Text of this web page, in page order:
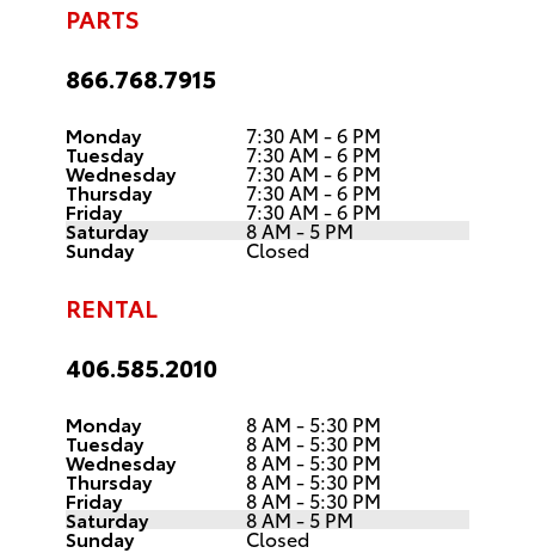
PARTS
866.768.7915
Monday 7:30 AM - 6 PM
Tuesday 7:30 AM - 6 PM
Wednesday 7:30 AM - 6 PM
Thursday 7:30 AM - 6 PM
Friday 7:30 AM - 6 PM
Saturday 8 AM - 5 PM
Sunday Closed
RENTAL
406.585.2010
Monday 8 AM - 5:30 PM
Tuesday 8 AM - 5:30 PM
Wednesday 8 AM - 5:30 PM
Thursday 8 AM - 5:30 PM
Friday 8 AM - 5:30 PM
Saturday 8 AM - 5 PM
Sunday Closed